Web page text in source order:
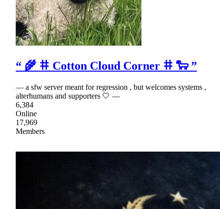
“ 🌾 𐄹 Cotton Cloud Corner 𐄹 🐑 ”
— a sfw server meant for regression , but welcomes systems ,
alterhumans and supporters 🤍 —
6,384
Online
17,969
Members